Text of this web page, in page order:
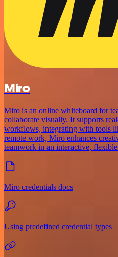
Miro
Miro is an online whiteboard for
collaborate visually. It supports
workflows, integrating with tools
remote work, Miro enhances
teamwork in an interactive,
Miro credentials docs
Using predefined credential types